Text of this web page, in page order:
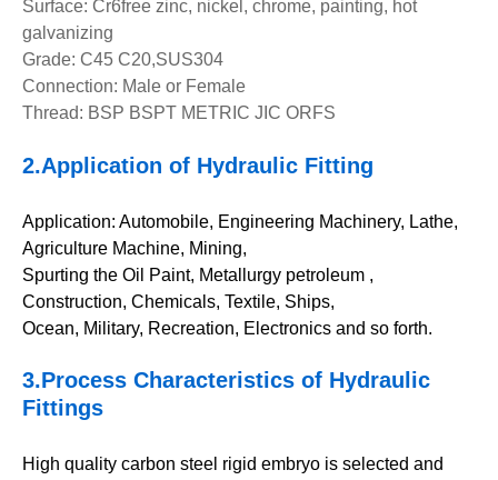
Surface: Cr6free zinc, nickel, chrome, painting, hot
galvanizing
Grade: C45 C20,SUS304
Connection: Male or Female
Thread: BSP BSPT METRIC JIC ORFS
2.Application of Hydraulic Fitting
Application: Automobile, Engineering Machinery, Lathe,
Agriculture Machine, Mining,
Spurting the Oil Paint, Metallurgy petroleum ,
Construction, Chemicals, Textile, Ships,
Ocean, Military, Recreation, Electronics and so forth.
3.Process Characteristics of Hydraulic
Fittings
High quality carbon steel rigid embryo is selected and